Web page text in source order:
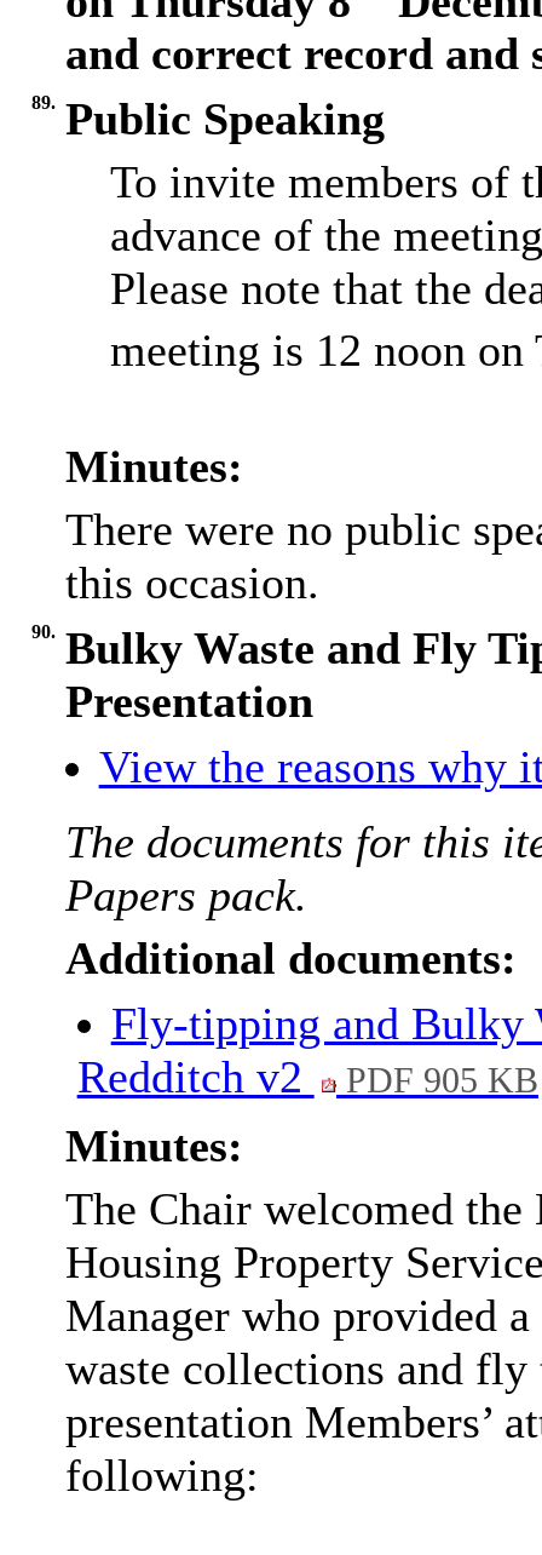
and correct record and
89. Public Speaking
To invite members of
advance of the
Please note that the
meeting is 12 noon on
Minutes:
There were no public
this occasion.
90. Bulky Waste and Fly
Presentation
View the reasons why
The documents for this
Papers pack.
Additional documents:
Fly-tipping and Bulky
Redditch v2
PDF 905 KB
Minutes:
The Chair welcomed
Housing Property
Manager who provided
waste collections and
presentation Members’
following: